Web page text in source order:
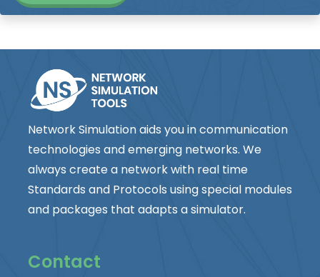
Network Simulation aids you in communication
technologies and emerging networks. We
always create a network with real time
Standards and Protocols using special modules
and packages that adapts a simulator.
Contact